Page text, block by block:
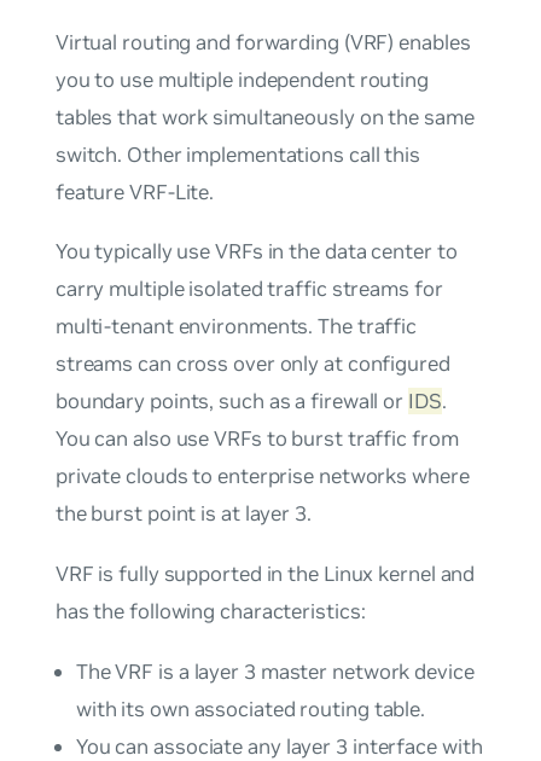
Virtual routing and forwarding (VRF) enables
you to use multiple independent routing
tables that work simultaneously on the same
switch. Other implementations call this
featureVRF-Lite.
You typically use VRFs in the data center to
carry multiple isolated traffic streams for
multi-tenant environments. The traffic
streams can cross over only at configured
boundary points, such as a firewall or IDS.
You can also use VRFs to burst traffic from
private clouds to enterprise networks where
the burst point is at layer 3.
VRF is fully supported in the Linux kernel and
has the following characteristics:
The VRF is a layer 3 master network device
with its own associated routing table.
You can associate any layer 3 interface with